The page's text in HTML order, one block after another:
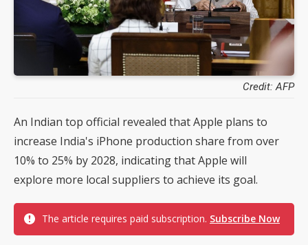
Credit: AFP
An Indian top official revealed that Apple plans to
increase India's iPhone production share from over
10% to 25% by 2028, indicating that Apple will
explore more local suppliers to achieve its goal.
The article requires paid subscription. Subscribe Now